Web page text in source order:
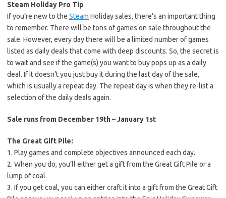
Steam Holiday Pro Tip
If you’re new to the Steam Holiday sales, there’s an important thing
to remember. There will be tons of games on sale throughout the
sale. However, every day there will be a limited number of games
listed as daily deals that come with deep discounts. So, the secret is
to wait and see if the game(s) you want to buy pops up as a daily
deal. If it doesn’t you just buy it during the last day of the sale,
which is usually a repeat day. The repeat day is when they re-list a
selection of the daily deals again.
Sale runs from December 19th – January 1st
The Great Gift Pile:
1. Play games and complete objectives announced each day.
2. When you do, you’ll either get a gift from the Great Gift Pile or a
lump of coal.
3. If you get coal, you can either craft it into a gift from the Great Gift